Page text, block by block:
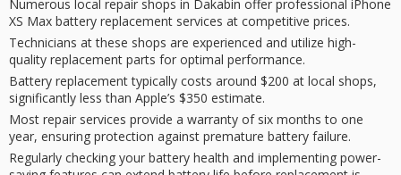
Numerous local repair shops in Dakabin offer professional iPhone
XS Max battery replacement services at competitive prices.
Technicians at these shops are experienced and utilize high-
quality replacement parts for optimal performance.
Battery replacement typically costs around $200 at local shops,
significantly less than Apple’s $350 estimate.
Most repair services provide a warranty of six months to one
year, ensuring protection against premature battery failure.
Regularly checking your battery health and implementing power-